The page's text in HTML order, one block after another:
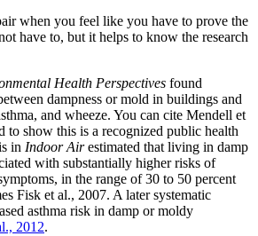
when you feel like you have to prove the
have to, but it helps to know the research
Health Perspectives found
dampness or mold in buildings and
and wheeze. You can cite Mendell et
to show this is a recognized public health
in Indoor Airestimated that living in damp
with substantially higher risks of
in the range of 30 to 50 percent
Fisk et al., 2007. A later systematic
asthma risk in damp or moldy
2012.